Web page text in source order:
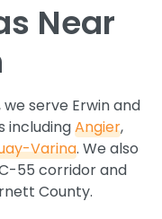
Near
serve Erwin and
includingAngier,
Varina. We also
55 corridor and
County.